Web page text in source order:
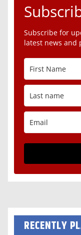
Subscribe for
latest news and
RECENTLY